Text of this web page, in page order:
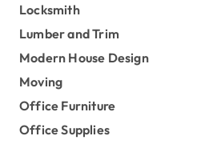
Locksmith
Lumber and Trim
Modern House Design
Moving
Office Furniture
Office Supplies